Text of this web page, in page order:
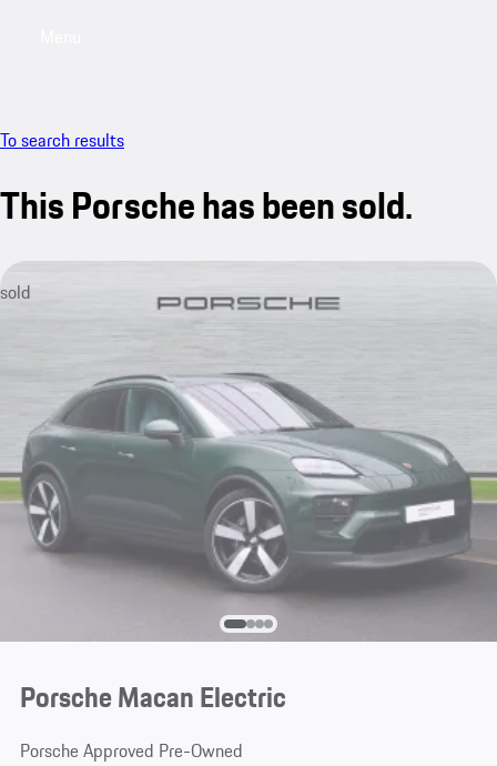
To search results
This Porsche has been sold.
sold
Porsche Macan Electric
Porsche Approved Pre-Owned